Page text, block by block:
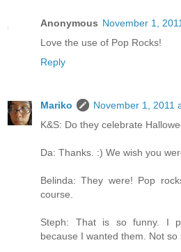
Anonymous November 1,
Love the use of Pop Rocks!
Reply
Mariko
November 1, 2011
K&S: Do they celebrate
Da: Thanks. :) We wish you
Belinda: They were! Pop
course.
Steph: That is so funny. I
because I wanted them. Not so